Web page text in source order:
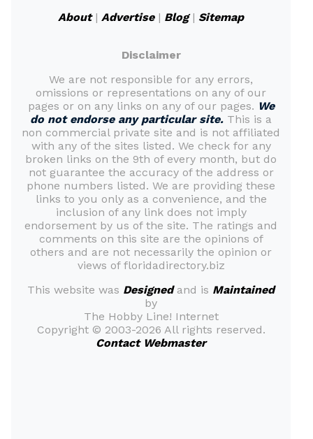
About| Advertise| Blog| Sitemap
Disclaimer
We are not responsible for any errors,
omissions or representations on any of our
pages or on any links on any of our pages. We
do not endorse any particular site. This is a
non commercial private site and is not affiliated
with any of the sites listed. We check for any
broken links on the 9th of every month, but do
not guarantee the accuracy of the address or
phone numbers listed. We are providing these
links to you only as a convenience, and the
inclusion of any link does not imply
endorsement by us of the site. The ratings and
comments on this site are the opinions of
others and are not necessarily the opinion or
views of floridadirectory.biz
This website was Designedand is Maintained
by
The Hobby Line! Internet
Copyright © 2003-2026 All rights reserved.
Contact Webmaster